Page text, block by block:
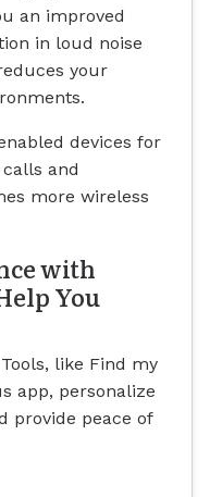
an improved
in loud noise
your
devices for
and
more wireless
with
You
like Find my
app, personalize
provide peace of